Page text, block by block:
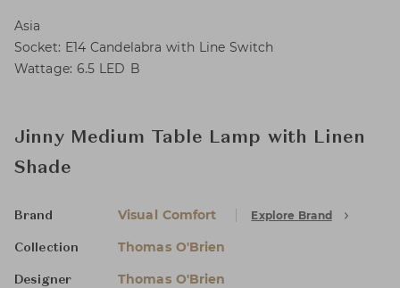
Asia
Socket: E14 Candelabra with Line Switch
Wattage: 6.5 LED B
Jinny Medium Table Lamp with Linen
Shade
Brand Visual Comfort Explore Brand
Collection Thomas O'Brien
Designer Thomas O'Brien